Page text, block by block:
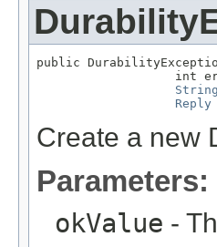
public
int
String
Reply
Create a new
Parameters:
okValue -